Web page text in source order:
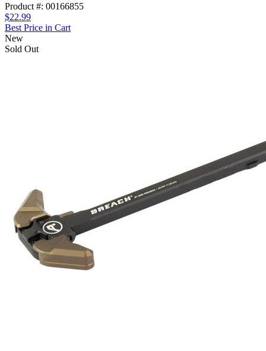
Product #: 00166855
$22.99
Best Price in Cart
New
Sold Out